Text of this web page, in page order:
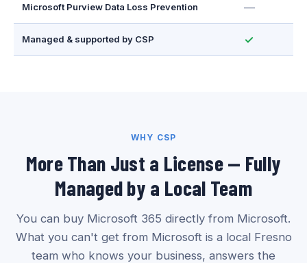
Microsoft Purview Data Loss Prevention —
Managed & supported by CSP ✓
WHY CSP
More Than Just a License — Fully
Managed by a Local Team
You can buy Microsoft 365 directly from Microsoft.
What you can't get from Microsoft is a local Fresno
team who knows your business, answers the